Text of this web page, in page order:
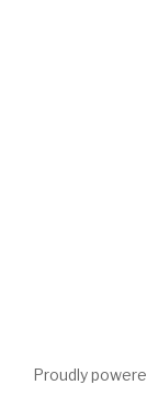
Proudly